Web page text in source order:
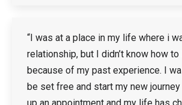
“I was at a place in my life where i
relationship, but I didn’t know how
because of my past experience. I
be set free and start my new